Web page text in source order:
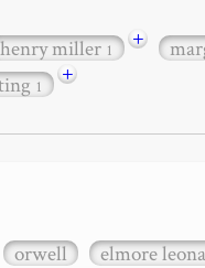
henry miller1 +
1 +
orwell elmore